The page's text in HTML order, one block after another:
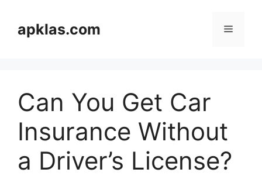
contentapklas.com Menu
Can You Get Car
Insurance Without
a Driver’s License?